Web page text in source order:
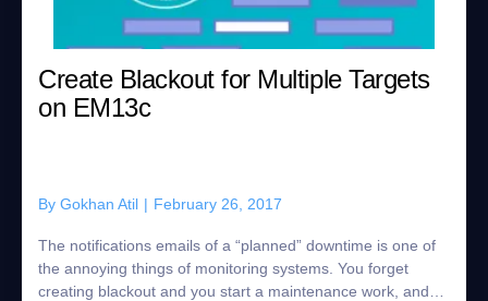
Create Blackout for Multiple Targets
on EM13c
By Gokhan Atil | February 26, 2017
The notifications emails of a “planned” downtime is one of
the annoying things of monitoring systems. You forget
creating blackout and you start a maintenance work, and